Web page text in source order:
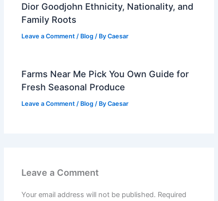
Dior Goodjohn Ethnicity, Nationality, and
Family Roots
Leave a Comment / Blog / ByCaesar
Farms Near Me Pick You Own Guide for
Fresh Seasonal Produce
Leave a Comment / Blog / ByCaesar
Leave a Comment
Your email address will not be published. Required